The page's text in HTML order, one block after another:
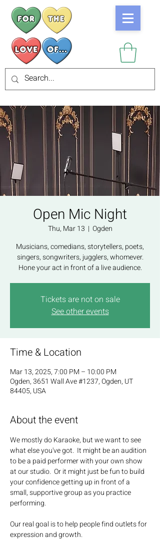
Open Mic Night
Thu, Mar 13
  |
Ogden
Musicians, comedians, storytellers, poets,
singers, songwriters, jugglers, whomever.
Hone your act in front of a live audience.
Tickets are not on sale
See other events
Time & Location
Mar 13, 2025, 7:00 PM – 10:00 PM
Ogden, 3651 Wall Ave #1237, Ogden, UT
84405, USA
About the event
We mostly do Karaoke, but we want to see
what else you've got.  It might be an audition
to be a paid performer with your own show
at our studio.  Or it might just be fun to build
your confidence getting up in front of a
small, supportive group as you practice
performing.
Our real goal is to help people find outlets for
expression and growth.